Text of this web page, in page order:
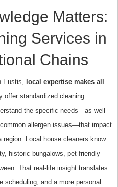
Matters:
Services in
Chains
Eustis, local expertise makes all
offer standardized cleaning
the specific needs—as well
allergen issues—that impact
region. Local house cleaners know
historic bungalows, pet-friendly
That real-life insight translates
scheduling, and a more personal